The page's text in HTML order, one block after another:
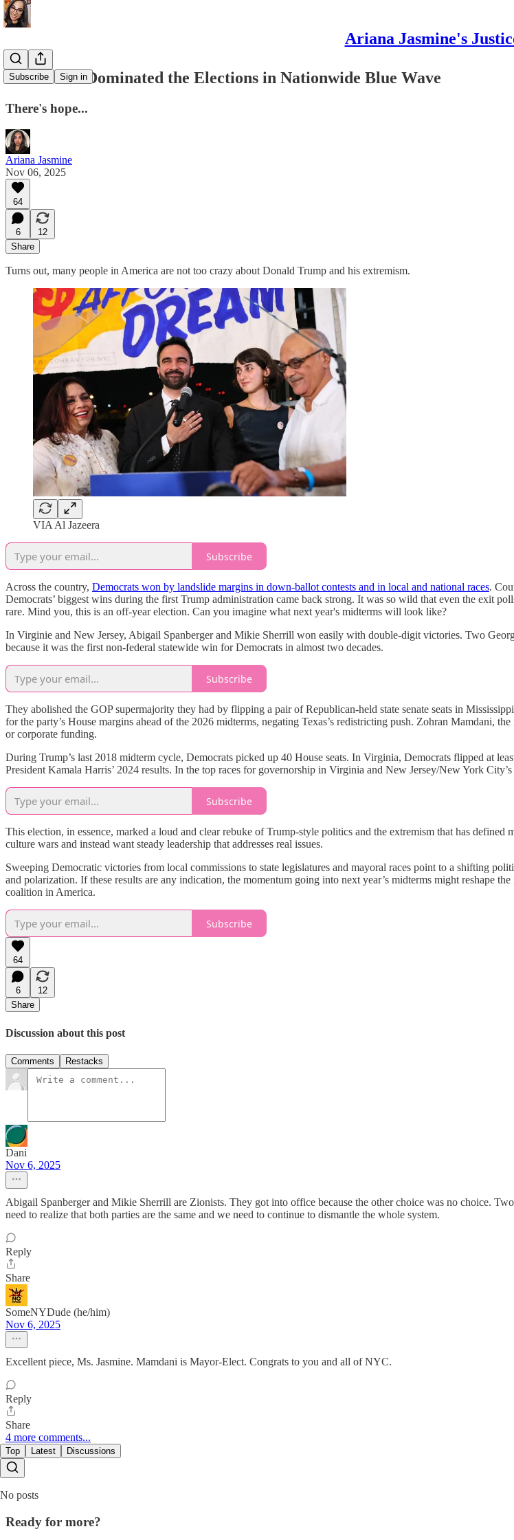
Ariana Jasmine's
Subscribe Sign in
Democrats Dominated the Elections in Nationwide Blue Wave
There's hope...
Ariana Jasmine
Nov 06, 2025
64
6
12
Share
Turns out, many people in America are not too crazy about Donald Trump and his extremism.
VIA Al Jazeera
Subscribe
Across the country, Democrats won by landslide margins in down-ballot contests and in local and national races.
Democrats’ biggest wins during the first Trump administration came back strong. It was so wild that even the exit
rare. Mind you, this is an off-year election. Can you imagine what next year's midterms will look like?
In Virginie and New Jersey, Abigail Spanberger and Mikie Sherrill won easily with double-digit victories. Two
because it was the first non-federal statewide win for Democrats in almost two decades.
Subscribe
They abolished the GOP supermajority they had by flipping a pair of Republican-held state senate seats in
for the party’s House margins ahead of the 2026 midterms, negating Texas’s redistricting push. Zohran
or corporate funding.
During Trump’s last 2018 midterm cycle, Democrats picked up 40 House seats. In Virginia, Democrats flipped at
President Kamala Harris’ 2024 results. In the top races for governorship in Virginia and New Jersey/New York
Subscribe
This election, in essence, marked a loud and clear rebuke of Trump-style politics and the extremism that has
culture wars and instead want steady leadership that addresses real issues.
Sweeping Democratic victories from local commissions to state legislatures and mayoral races point to a shifting
and polarization. If these results are any indication, the momentum going into next year’s midterms might reshape
coalition in America.
Subscribe
64
6
12
Share
Discussion about this post
Comments Restacks
Dani
Nov 6, 2025
Abigail Spanberger and Mikie Sherrill are Zionists. They got into office because the other choice was no choice.
need to realize that both parties are the same and we need to continue to dismantle the whole system.
Reply
Share
SomeNYDude (he/him)
Nov 6, 2025
Excellent piece, Ms. Jasmine. Mamdani is Mayor-Elect. Congrats to you and all of NYC.
Reply
Share
4 more comments...
Top Latest Discussions
No posts
Ready for more?